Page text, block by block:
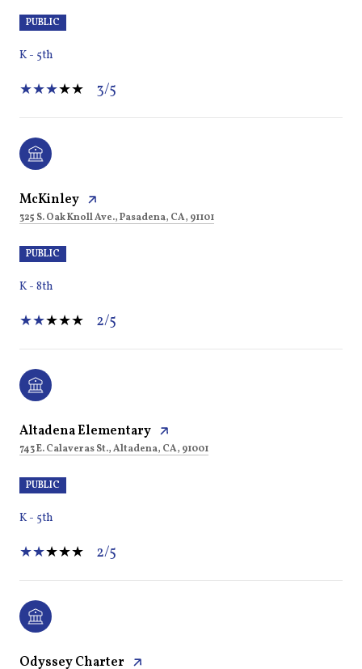
PUBLIC
K - 5th
3/5
McKinley
325 S. Oak Knoll Ave., Pasadena, CA, 91101
PUBLIC
K - 8th
2/5
Altadena Elementary
743 E. Calaveras St., Altadena, CA, 91001
PUBLIC
K - 5th
2/5
Odyssey Charter